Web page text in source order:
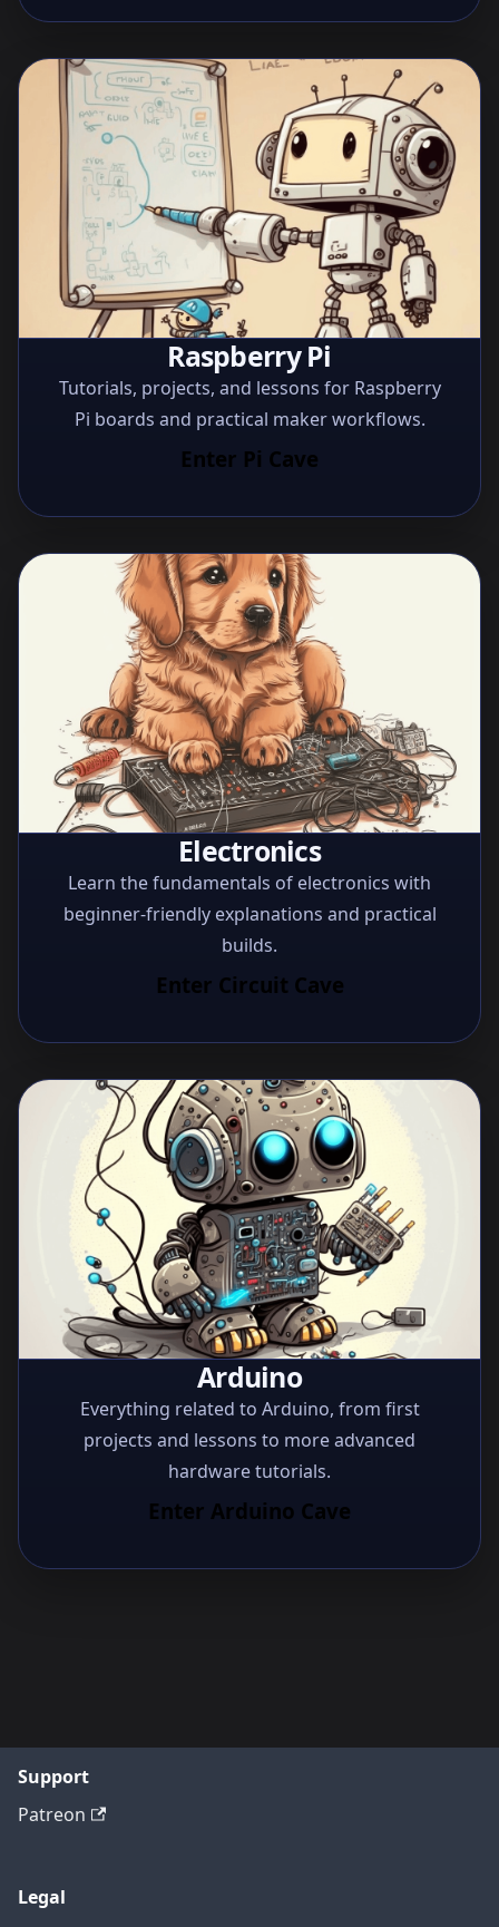
Raspberry Pi
Tutorials, projects, and lessons for Raspberry
Pi boards and practical maker workflows.
Enter Pi Cave
Electronics
Learn the fundamentals of electronics with
beginner-friendly explanations and practical
builds.
Enter Circuit Cave
Arduino
Everything related to Arduino, from first
projects and lessons to more advanced
hardware tutorials.
Enter Arduino Cave
Support
Patreon
Legal